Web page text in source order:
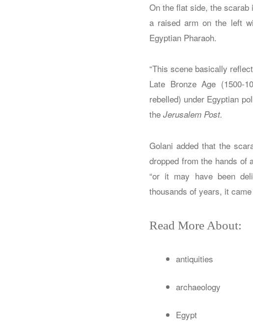
On the flat side, the scarab
a raised arm on the left
Egyptian Pharaoh.
“This scene basically
Late Bronze Age (1500-
rebelled) under Egyptian
the Jerusalem Post.
Golani added that the
dropped from the hands of
“or it may have been
thousands of years, it
Read More About:
antiquities
archaeology
Egypt